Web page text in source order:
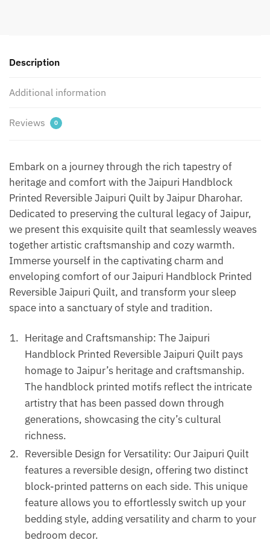
Red
Description
Additional information
Reviews 0
Embark on a journey through the rich tapestry of
heritage and comfort with the Jaipuri Handblock
Printed Reversible Jaipuri Quilt by Jaipur Dharohar.
Dedicated to preserving the cultural legacy of Jaipur,
we present this exquisite quilt that seamlessly weaves
together artistic craftsmanship and cozy warmth.
Immerse yourself in the captivating charm and
enveloping comfort of our Jaipuri Handblock Printed
Reversible Jaipuri Quilt, and transform your sleep
space into a sanctuary of style and tradition.
Heritage and Craftsmanship: The Jaipuri
Handblock Printed Reversible Jaipuri Quilt pays
homage to Jaipur’s heritage and craftsmanship.
The handblock printed motifs reflect the intricate
artistry that has been passed down through
generations, showcasing the city’s cultural
richness.
Reversible Design for Versatility: Our Jaipuri Quilt
features a reversible design, offering two distinct
block-printed patterns on each side. This unique
feature allows you to effortlessly switch up your
bedding style, adding versatility and charm to your
bedroom decor.